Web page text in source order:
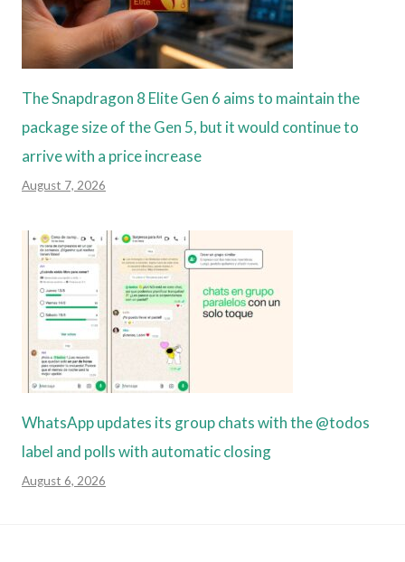
The Snapdragon 8 Elite Gen 6 aims to maintain the
package size of the Gen 5, but it would continue to
arrive with a price increase
August 7, 2026
WhatsApp updates its group chats with the @todos
label and polls with automatic closing
August 6, 2026